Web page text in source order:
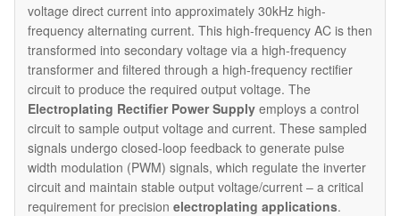
voltage direct current into approximately 30kHz high-
frequency alternating current. This high-frequency AC is then
transformed into secondary voltage via a high-frequency
transformer and filtered through a high-frequency rectifier
circuit to produce the required output voltage. The ​
Electroplating Rectifier Power Supply employs a control
circuit to sample output voltage and current. These sampled
signals undergo closed-loop feedback to generate pulse
width modulation (PWM) signals, which regulate the inverter
circuit and maintain stable output voltage/current – a critical
requirement for precision electroplating applications.